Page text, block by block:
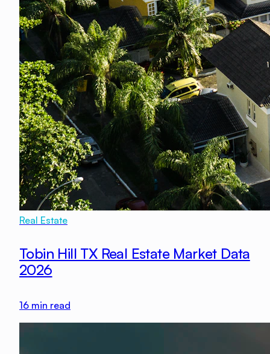
Real Estate
Tobin Hill TX Real Estate Market Data
2026
16 min read